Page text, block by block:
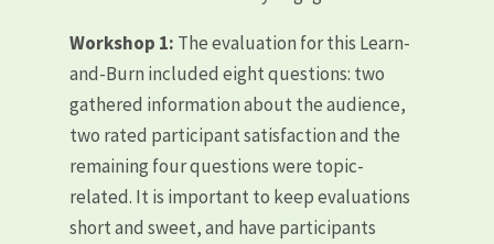
Workshop 1: The evaluation for this Learn-
and-Burn included eight questions: two
gathered information about the audience,
two rated participant satisfaction and the
remaining four questions were topic-
related. It is important to keep evaluations
short and sweet, and have participants